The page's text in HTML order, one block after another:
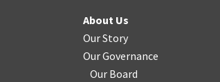
About Us
Our Story
Our Governance
Our Board